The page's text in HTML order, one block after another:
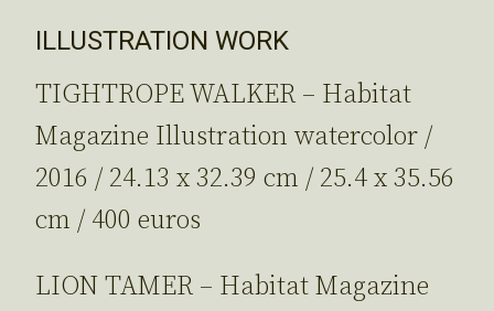
ILLUSTRATION WORK
TIGHTROPE WALKER – Habitat
Magazine Illustration watercolor /
2016 / 24.13 x 32.39 cm / 25.4 x 35.56
cm / 400 euros
LION TAMER – Habitat Magazine